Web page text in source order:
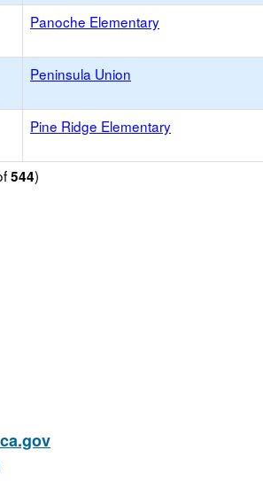
Panoche Elementary
Peninsula Union
Pine Ridge Elementary
544)